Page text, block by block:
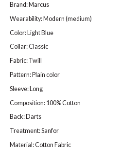
Brand: Marcus
Wearability: Modern (medium)
Color: Light Blue
Collar: Classic
Fabric: Twill
Pattern: Plain color
Sleeve: Long
Composition: 100% Cotton
Back: Darts
Treatment: Sanfor
Material: Cotton Fabric